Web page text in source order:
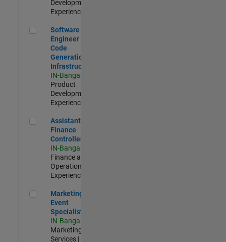
Development |
Experienced
Software Engineer - Code Generation Infrastructure
Software
Engineer -
Code
Generation
Infrastructure
IN-Bangalore
Product
Development |
Experienced
Assistant Finance Controller
Assistant
Finance
Controller
IN-Bangalore
Finance and
Operations |
Experienced
Marketing Event Specialist
Marketing
Event
Specialist
IN-Bangalore
Marketing
Services |